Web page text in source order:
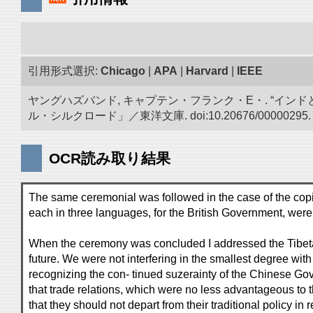
引用形式選択: Chicago APA Harvard IEEE
ヤングハズバンド, キャプテン・フランク・E・. “イン
ル・シルクロード」／東洋文庫. doi:10.20676/00000295.
OCR読み取り結果
The same ceremonial was followed in the case of the
each in three languages, for the British Government,
When the ceremony was concluded I addressed the
future. We were not interfering in the smallest degree
recognizing the con- tinued suzerainty of the Chinese
that trade relations, which were no less advantageous
that they should not depart from their traditional policy in